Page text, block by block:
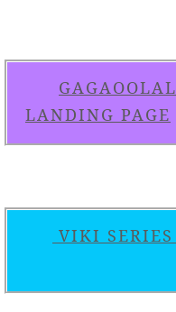
LANDING PAGE
VIKI